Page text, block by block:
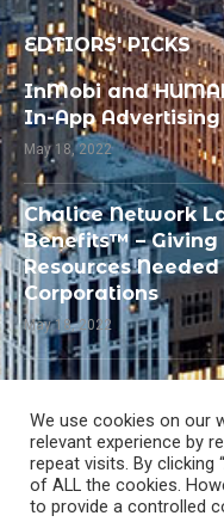
EDTIORS' PICKS
InMobi and
In-App
May 18, 2022
Chalice Network
Benefits™ – Giving
Resources
Corporations
May 18, 2022
Human Capital or
Solution
May 18, 2022
We use cookies on our
relevant experience by
repeat visits. By clicking
of ALL the cookies.
to provide a controlled